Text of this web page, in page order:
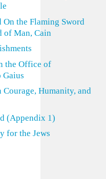
the Flaming Sword
of Man, Cain
the Office of
Gaius
Humanity, and
(Appendix 1)
for the Jews